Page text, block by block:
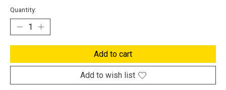
Quantity:
Add to cart
Add to wish list